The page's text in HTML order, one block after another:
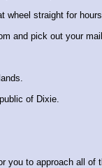
wheel straight for hours.
and pick out your mail.
of Dixie.
you to approach all